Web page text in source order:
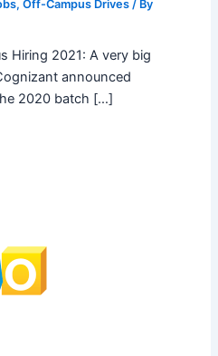
, Off-Campus Drives/ By
Hiring 2021: A very big
announced
2020 batch […]